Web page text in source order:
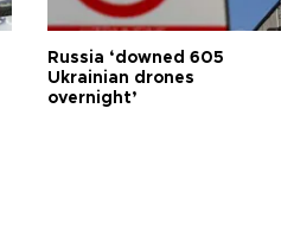
Russia ‘downed 605
Ukrainian drones
overnight’